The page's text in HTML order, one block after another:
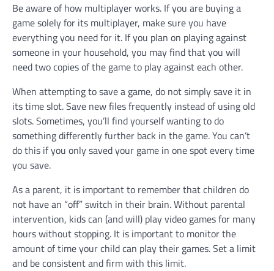
Be aware of how multiplayer works. If you are buying a
game solely for its multiplayer, make sure you have
everything you need for it. If you plan on playing against
someone in your household, you may find that you will
need two copies of the game to play against each other.
When attempting to save a game, do not simply save it in
its time slot. Save new files frequently instead of using old
slots. Sometimes, you’ll find yourself wanting to do
something differently further back in the game. You can’t
do this if you only saved your game in one spot every time
you save.
As a parent, it is important to remember that children do
not have an “off” switch in their brain. Without parental
intervention, kids can (and will) play video games for many
hours without stopping. It is important to monitor the
amount of time your child can play their games. Set a limit
and be consistent and firm with this limit.